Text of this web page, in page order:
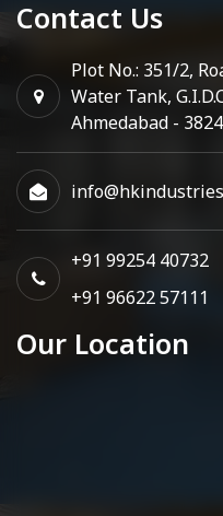
Contact Us
Plot No.: 351/2,
Water Tank,
Ahmedabad -
+91 99254 40732
+91 96622 57111
Our Location